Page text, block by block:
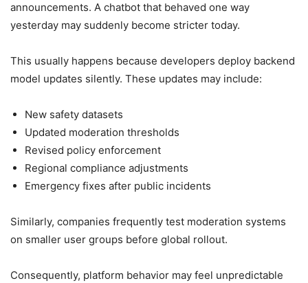
announcements. A chatbot that behaved one way
yesterday may suddenly become stricter today.
This usually happens because developers deploy backend
model updates silently. These updates may include:
New safety datasets
Updated moderation thresholds
Revised policy enforcement
Regional compliance adjustments
Emergency fixes after public incidents
Similarly, companies frequently test moderation systems
on smaller user groups before global rollout.
Consequently, platform behavior may feel unpredictable